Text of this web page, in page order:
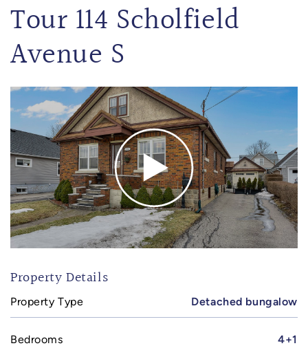
Tour 114 Scholfield
Avenue S
Property Details
Property Type Detached bungalow
Bedrooms 4+1